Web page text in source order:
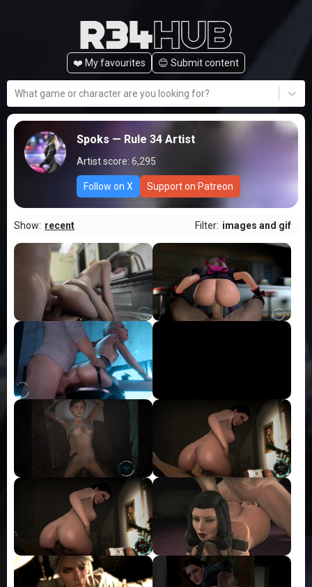
❤️ My favourites 😊️ Submit content
What game or character are you looking for?
Spoks — Rule 34 Artist
Artist score:6,295
Follow on X Support on Patreon
Show: recent Filter: images and gif